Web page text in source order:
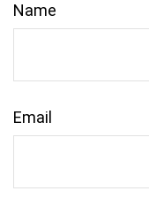
Name
Email